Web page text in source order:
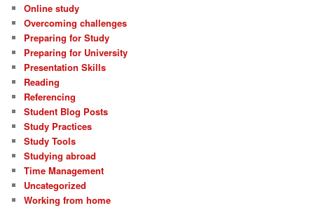
Online study
Overcoming challenges
Preparing for Study
Preparing for University
Presentation Skills
Reading
Referencing
Student Blog Posts
Study Practices
Study Tools
Studying abroad
Time Management
Uncategorized
Working from home